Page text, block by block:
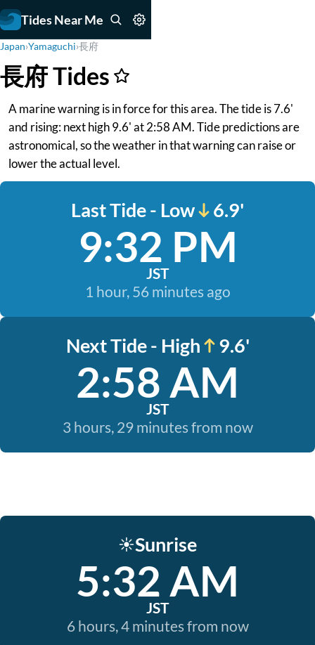
Tides Near Me
Japan›Yamaguchi›長府
長府 Tides
A marine warning is in force for this area. The tide is 7.6'
and rising: next high 9.6' at 2:58 AM. Tide predictions are
astronomical, so the weather in that warning can raise or
lower the actual level.
Last Tide - Low 6.9'
9:32 PM
JST
1 hour, 56 minutes ago
Next Tide - High 9.6'
2:58 AM
JST
3 hours, 29 minutes from now
☀️Sunrise
5:32 AM
JST
6 hours, 4 minutes from now